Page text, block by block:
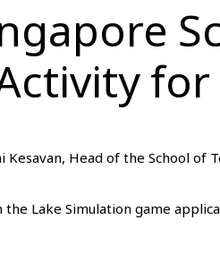
for
Kesavan, Head of the School
Lake Simulation game